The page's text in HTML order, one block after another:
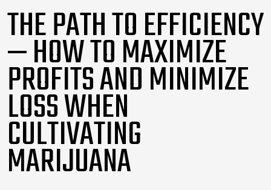
THE PATH TO EFFICIENCY
— HOW TO MAXIMIZE
PROFITS AND MINIMIZE
LOSS WHEN
CULTIVATING
MARIJUANA